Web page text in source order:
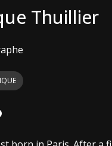
Thuillier